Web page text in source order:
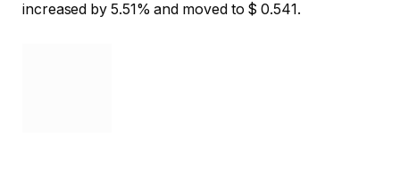
increased by 5.51% and moved to $ 0.541.